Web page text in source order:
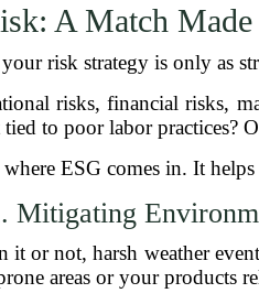
A Match
risk strategy is only as
risks, financial risks,
to poor labor practices?
where ESG comes in. It
Mitigating
or not, harsh weather
areas or your products